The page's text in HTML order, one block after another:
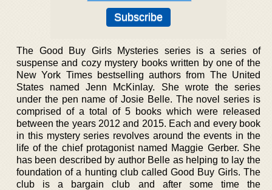
The Good Buy Girls Mysteries series is a series of
suspense and cozy mystery books written by one of the
New York Times bestselling authors from The United
States named Jenn McKinlay. She wrote the series
under the pen name of Josie Belle. The novel series is
comprised of a total of 5 books which were released
between the years 2012 and 2015. Each and every book
in this mystery series revolves around the events in the
life of the chief protagonist named Maggie Gerber. She
has been described by author Belle as helping to lay the
foundation of a hunting club called Good Buy Girls. The
club is a bargain club and after some time the